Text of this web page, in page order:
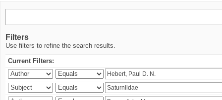
Filters
Use filters to refine the search results.
Current Filters: